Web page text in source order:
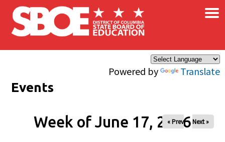
Skip to main content
Powered by Translate
×
Events
Week of June 17, 2026
« Prev Next »